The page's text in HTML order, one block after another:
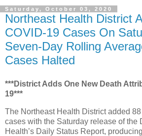
Saturday, October 03, 2020
Northeast Health District
COVID-19 Cases On
Seven-Day Rolling
Cases Halted
***District Adds One New Death
19***
The Northeast Health District added
cases with the Saturday release of the
Health’s Daily Status Report,